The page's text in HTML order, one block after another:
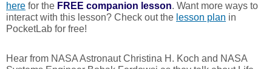
here for the FREE companion lesson. Want more ways to
interact with this lesson? Check out the lesson plan in
PocketLab for free!
Hear from NASA Astronaut Christina H. Koch and NASA